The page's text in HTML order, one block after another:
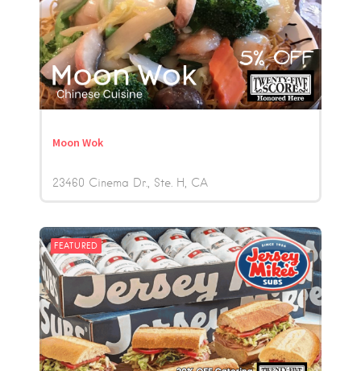
Moon Wok
23460 Cinema Dr., Ste. H CA
FEATURED